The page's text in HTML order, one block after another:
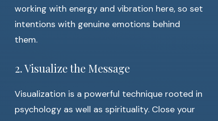
working with energy and vibration here, so set
intentions with genuine emotions behind
them.
2. Visualize the Message
Visualization is a powerful technique rooted in
psychology as well as spirituality. Close your